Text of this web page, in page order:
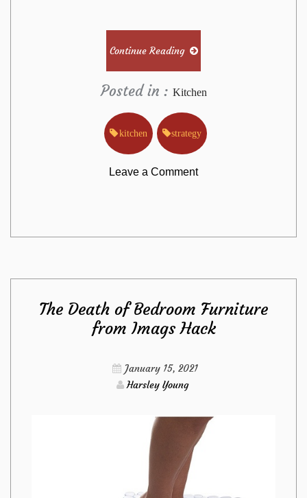
Continue Reading
Posted in : Kitchen
kitchen strategy
Leave a Commenton
Greatest
Strategy
For
from
The Death of Bedroom Furniture
from Imags Hack
January 15, 2021
Harsley Young